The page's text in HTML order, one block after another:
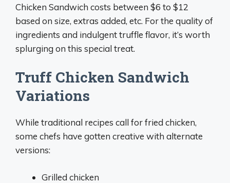
Chicken Sandwich costs between $6 to $12
based on size, extras added, etc. For the quality of
ingredients and indulgent truffle flavor, it’s worth
splurging on this special treat.
Truff Chicken Sandwich
Variations
While traditional recipes call for fried chicken,
some chefs have gotten creative with alternate
versions:
Grilled chicken